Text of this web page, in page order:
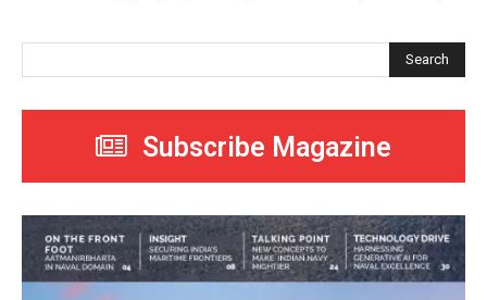
Search
Subscribe Magazine